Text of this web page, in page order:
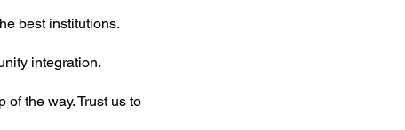
best institutions.
integration.
the way. Trust us to